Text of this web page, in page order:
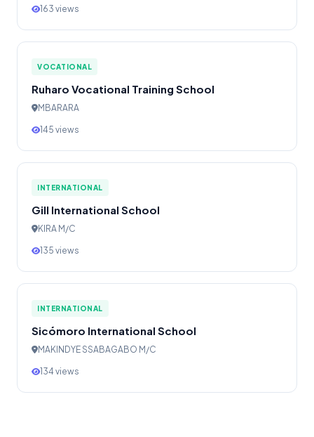
163 views
VOCATIONAL
Ruharo Vocational Training School
MBARARA
145 views
INTERNATIONAL
Gill International School
KIRA M/C
135 views
INTERNATIONAL
Sicómoro International School
MAKINDYE SSABAGABO M/C
134 views